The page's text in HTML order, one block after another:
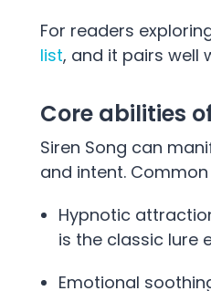
For readers
list, and it pairs well
Core abilities
Siren Song can
and intent.
Hypnotic
is the classic lure
Emotional